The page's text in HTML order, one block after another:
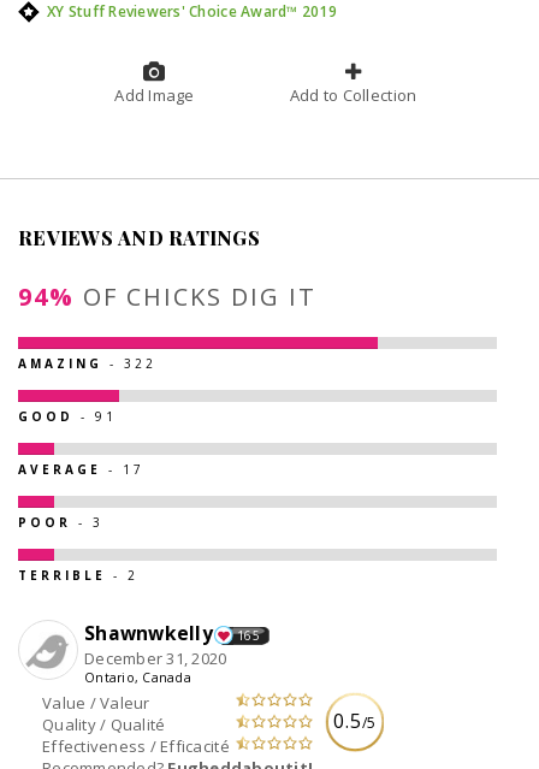
XY Stuff Reviewers' Choice Award™ 2019
Add Image Add to Collection
REVIEWS AND RATINGS
94% OF CHICKS DIG IT
AMAZING - 322
GOOD - 91
AVERAGE - 17
POOR - 3
TERRIBLE - 2
0.5/5
Value / Valeur
Quality / Qualité
Effectiveness / Efficacité
Shawnwkelly 165
December 31, 2020
Ontario, Canada